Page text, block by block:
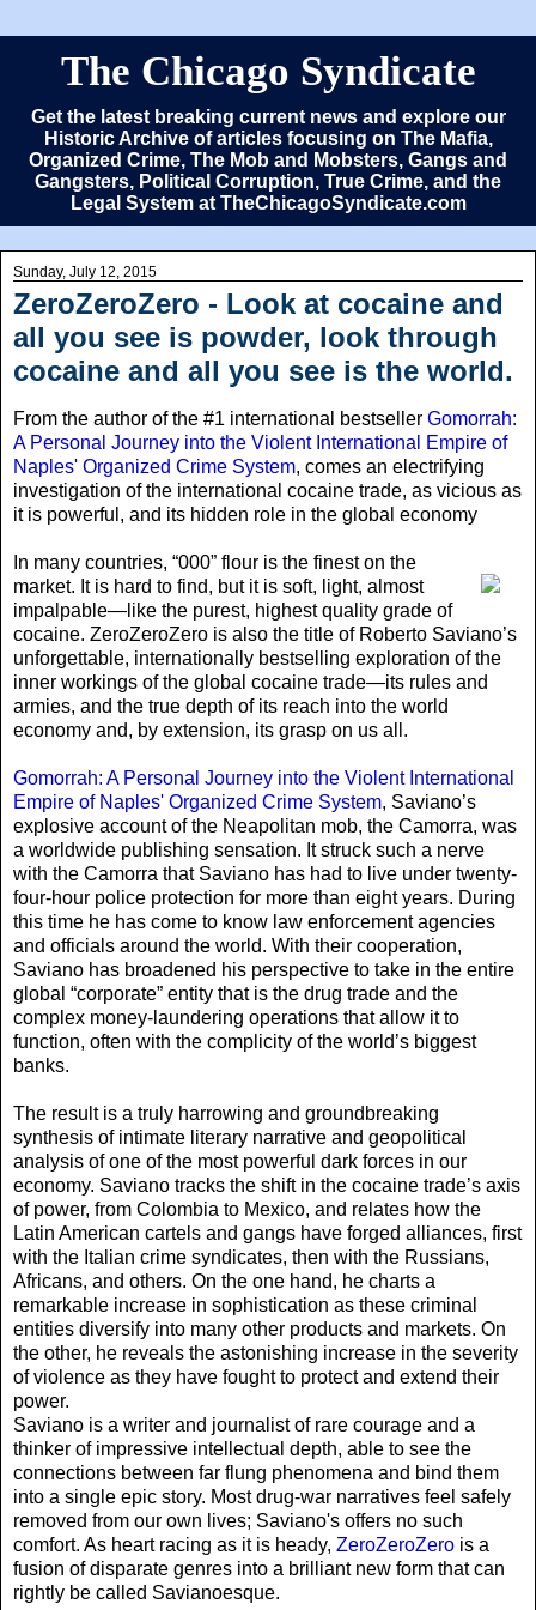
The Chicago Syndicate
Get the latest breaking current news and explore our
Historic Archive of articles focusing on The Mafia,
Organized Crime, The Mob and Mobsters, Gangs and
Gangsters, Political Corruption, True Crime, and the
Legal System at TheChicagoSyndicate.com
Sunday, July 12, 2015
ZeroZeroZero - Look at cocaine and
all you see is powder, look through
cocaine and all you see is the world.
From the author of the #1 international bestseller Gomorrah:
A Personal Journey into the Violent International Empire of
Naples' Organized Crime System, comes an electrifying
investigation of the international cocaine trade, as vicious as
it is powerful, and its hidden role in the global economy
In many countries, “000” flour is the finest on the
market. It is hard to find, but it is soft, light, almost
impalpable—like the purest, highest quality grade of
cocaine. ZeroZeroZero is also the title of Roberto Saviano’s
unforgettable, internationally bestselling exploration of the
inner workings of the global cocaine trade—its rules and
armies, and the true depth of its reach into the world
economy and, by extension, its grasp on us all.
Gomorrah: A Personal Journey into the Violent International
Empire of Naples' Organized Crime System, Saviano’s
explosive account of the Neapolitan mob, the Camorra, was
a worldwide publishing sensation. It struck such a nerve
with the Camorra that Saviano has had to live under twenty-
four-hour police protection for more than eight years. During
this time he has come to know law enforcement agencies
and officials around the world. With their cooperation,
Saviano has broadened his perspective to take in the entire
global “corporate” entity that is the drug trade and the
complex money-laundering operations that allow it to
function, often with the complicity of the world’s biggest
banks.
The result is a truly harrowing and groundbreaking
synthesis of intimate literary narrative and geopolitical
analysis of one of the most powerful dark forces in our
economy. Saviano tracks the shift in the cocaine trade’s axis
of power, from Colombia to Mexico, and relates how the
Latin American cartels and gangs have forged alliances, first
with the Italian crime syndicates, then with the Russians,
Africans, and others. On the one hand, he charts a
remarkable increase in sophistication as these criminal
entities diversify into many other products and markets. On
the other, he reveals the astonishing increase in the severity
of violence as they have fought to protect and extend their
power.
Saviano is a writer and journalist of rare courage and a
thinker of impressive intellectual depth, able to see the
connections between far flung phenomena and bind them
into a single epic story. Most drug-war narratives feel safely
removed from our own lives; Saviano's offers no such
comfort. As heart racing as it is heady, ZeroZeroZero is a
fusion of disparate genres into a brilliant new form that can
rightly be called Savianoesque.